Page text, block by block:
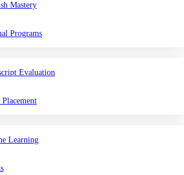
Mastery
Programs
Evaluation
Learning